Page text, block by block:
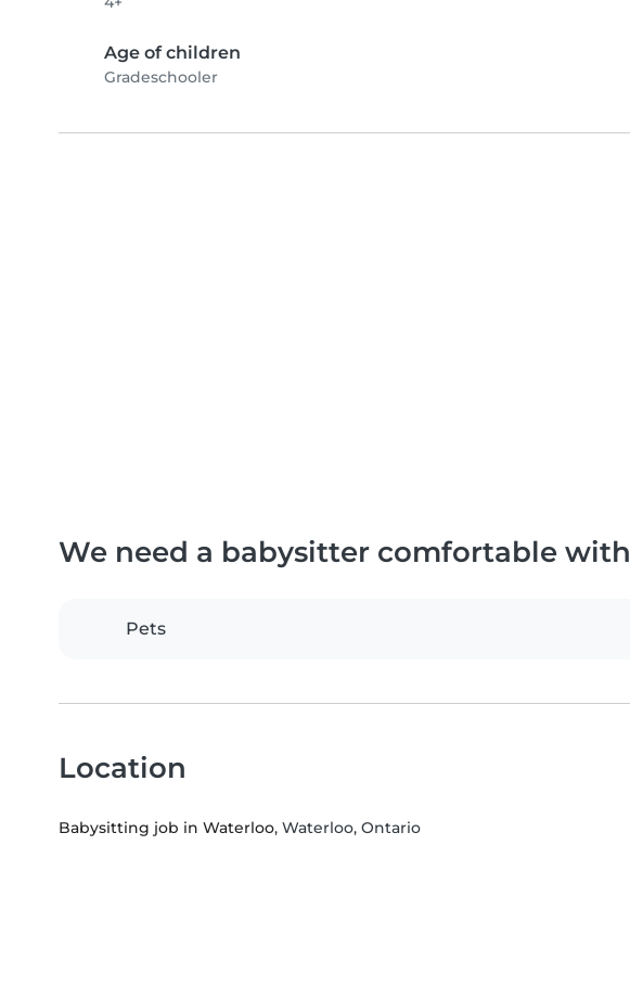
Age of children
Gradeschooler
We need a babysitter comfortable with
Pets
Location
Babysitting job in Waterloo, Waterloo, Ontario